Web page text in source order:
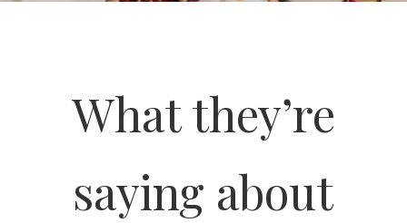
What they’re
saying about